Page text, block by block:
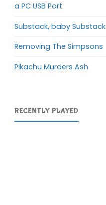
a PC USB Port
Substack, baby Substack
Removing The Simpsons
Pikachu Murders Ash
RECENTLY PLAYED